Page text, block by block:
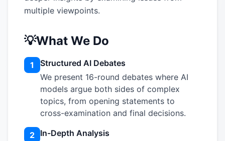
multiple viewpoints.
💡What We Do
1
Structured AI Debates
We present 16-round debates where AI
models argue both sides of complex
topics, from opening statements to
cross-examination and final decisions.
2 In-Depth Analysis